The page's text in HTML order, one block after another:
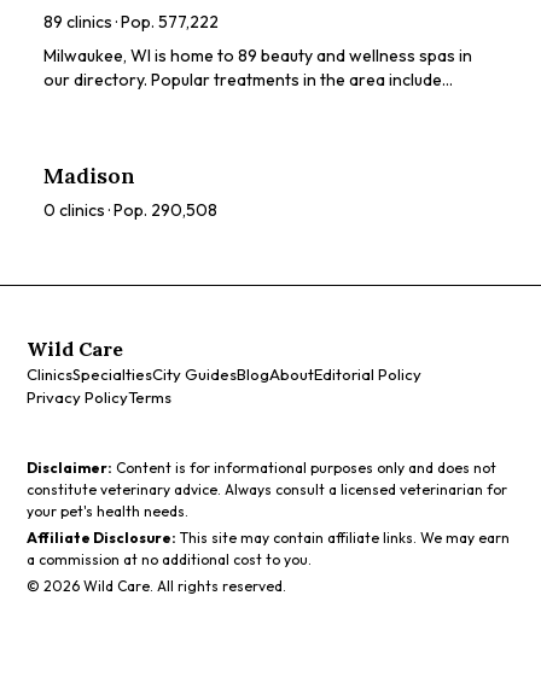
89 clinics · Pop. 577,222
Milwaukee, WI is home to 89 beauty and wellness spas in
our directory. Popular treatments in the area include
Madison
0 clinics · Pop. 290,508
Wild Care
ClinicsSpecialtiesCity GuidesBlogAboutEditorial Policy
Privacy PolicyTerms
Disclaimer: Content is for informational purposes only and does not
constitute veterinary advice. Always consult a licensed veterinarian for
your pet's health needs.
Affiliate Disclosure: This site may contain affiliate links. We may earn
a commission at no additional cost to you.
©2026 Wild Care. All rights reserved.